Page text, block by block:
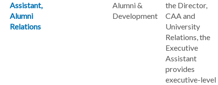
Assistant,
Alumni
Relations
Alumni &
Development
the Director,
CAA and
University
Relations, the
Executive
Assistant
provides
executive-level